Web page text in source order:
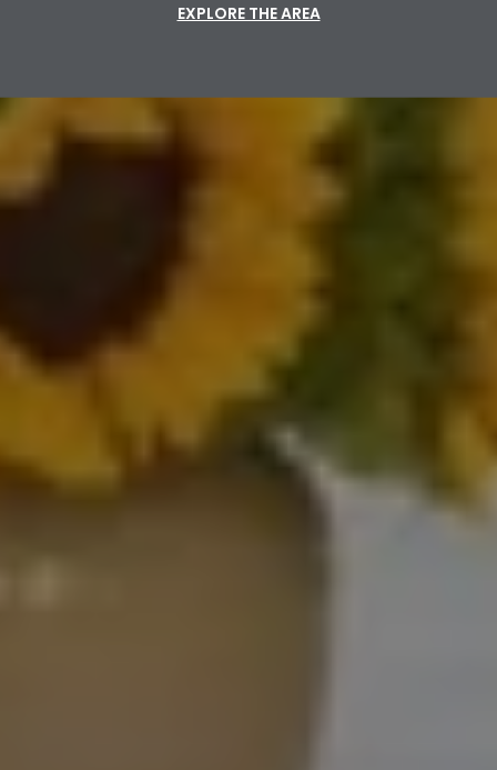
EXPLORE THE AREA